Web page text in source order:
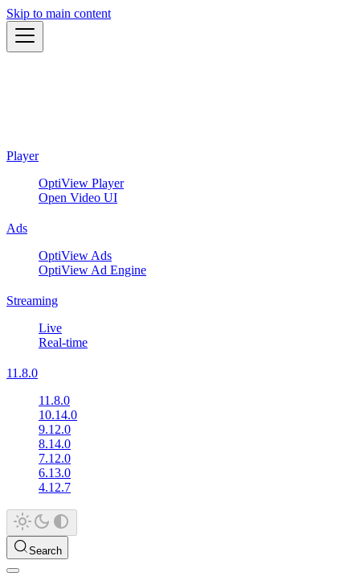
Skip to main content
Player
OptiView Player
Open Video UI
Ads
OptiView Ads
OptiView Ad Engine
Streaming
Live
Real-time
11.8.0
11.8.0
10.14.0
9.12.0
8.14.0
7.12.0
6.13.0
4.12.7
Search